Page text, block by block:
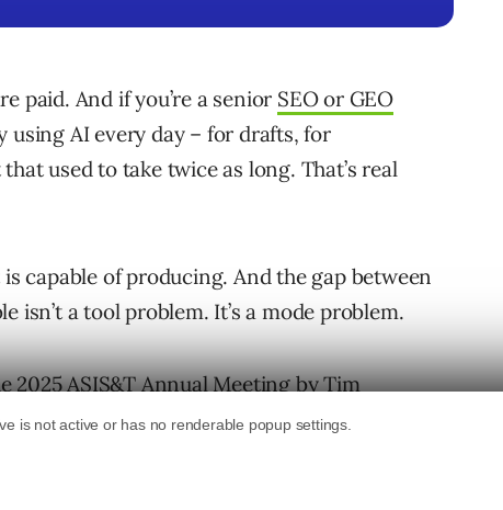
paid. And if you’re a senior SEO or GEO
using AI every day – for drafts, for
used to take twice as long. That’s real
capable of producing. And the gap between
isn’t a tool problem. It’s a mode problem.
2025 ASIS&T Annual Meetingby Tim
that problem a name (h/t toShari Thurow
real-world ChatGPT use cases,
in which people actually use AI: Writing,